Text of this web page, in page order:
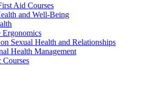
Aid Courses
and Well-Being
Ergonomics
Sexual Health and Relationships
Health Management
Courses